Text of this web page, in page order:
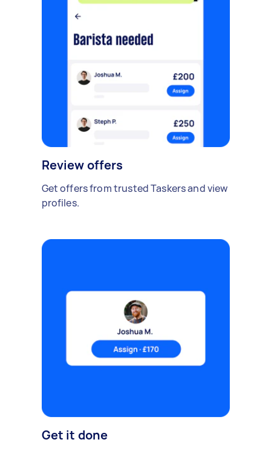
Review offers
Get offers from trusted Taskers and view
profiles.
Get it done